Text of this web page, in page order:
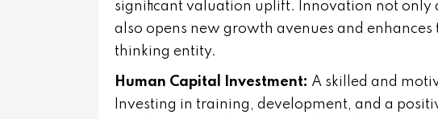
significant valuation uplift. Innovation not only
also opens new growth avenues and
thinking entity.
Human Capital Investment: A skilled and
Investing in training, development, and a